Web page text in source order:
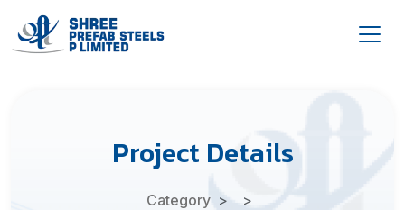
Project Details
Category